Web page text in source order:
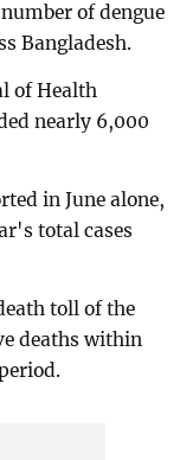
of dengue
Bangladesh.
of Health
nearly 6,000
in June alone,
total cases
toll of the
deaths within